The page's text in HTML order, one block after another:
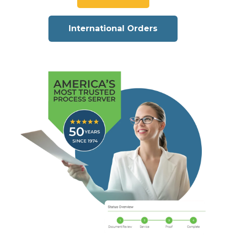
International Orders